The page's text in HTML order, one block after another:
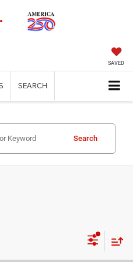
SAVED
SEARCH
Search